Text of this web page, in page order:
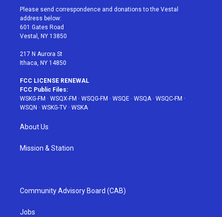
t
e
r
a
g
r
a
u
e
b
Please send correspondence and donations to the Vestal
address below:
601 Gates Road
Vestal, NY 13850
217 N Aurora St
Ithaca, NY 14850
FCC LICENSE RENEWAL
FCC Public Files:
WSKG-FM · WSQX-FM · WSQG-FM · WSQE · WSQA· WSQC-FM ·
WSQN · WSKG-TV · WSKA
About Us
Mission & Station
Community Advisory Board (CAB)
Jobs